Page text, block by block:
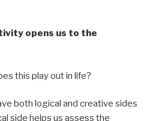
opens us to the
this play out in life?
both logical and creative sides
side helps us assess the